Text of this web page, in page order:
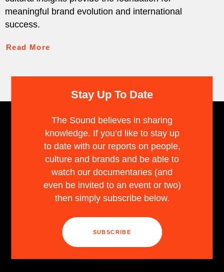
meaningful brand evolution and international
success.
Read More
Stay Up To Date
The Sound believes in sharing
knowledge. If you’d like to stay up
to date with our reports on people,
culture and brands and be able to
watch our documentaries (and
even be invited to an event or two)
then simply subscribe below.
SUBSCRIBE